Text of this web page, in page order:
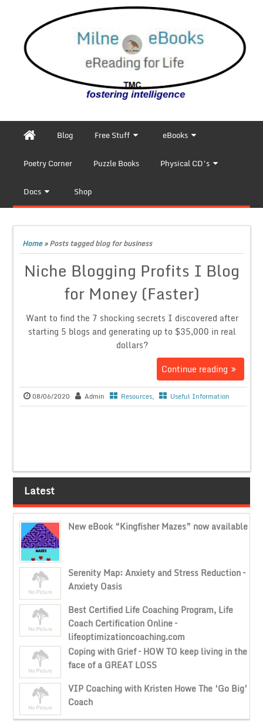
Blog Free Stuff eBooks
Poetry Corner Puzzle Books Physical CD’s
Docs Shop
Home»Posts tagged blog for business
Niche Blogging Profits I Blog
for Money (Faster)
Want to find the 7 shocking secrets I discovered after
starting 5 blogs and generating up to $35,000 in real
dollars?
Continue reading
08/06/2020 Admin Resources, Useful Information
Latest
New eBook “Kingfisher Mazes” now available
Serenity Map: Anxiety and Stress Reduction –
Anxiety Oasis
Best Certified Life Coaching Program, Life
Coach Certification Online –
lifeoptimizationcoaching.com
Coping with Grief – HOW TO keep living in the
face of a GREAT LOSS
VIP Coaching with Kristen Howe The ‘Go Big’
Coach